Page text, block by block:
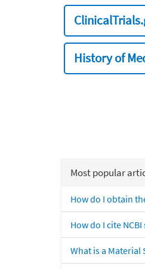
History of
Most popular
How do I obtain
How do I cite
What is a Material